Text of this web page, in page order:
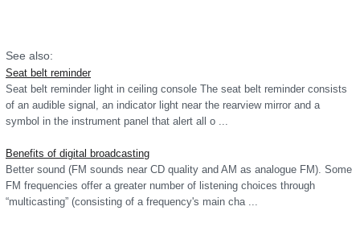
See also:
Seat belt reminder
Seat belt reminder light in ceiling console The seat belt reminder consists
of an audible signal, an indicator light near the rearview mirror and a
symbol in the instrument panel that alert all o ...
Benefits of digital broadcasting
Better sound (FM sounds near CD quality and AM as analogue FM). Some
FM frequencies offer a greater number of listening choices through
“multicasting” (consisting of a frequency's main cha ...